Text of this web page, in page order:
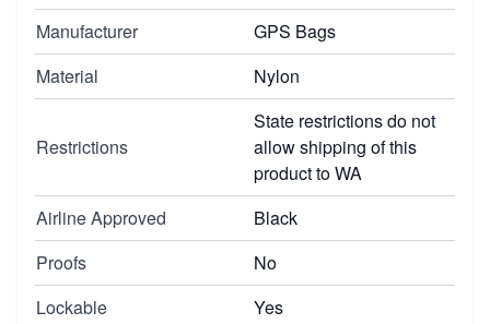
Manufacturer
GPS Bags
Material
Nylon
Restrictions
State restrictions do not
allow shipping of this
product to WA
Airline Approved
Black
Proofs
No
Lockable
Yes